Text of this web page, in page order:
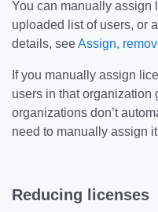
You can manually assign
uploaded list of users, or
details, seeAssign,
If you manually assign
users in that organization
organizations don’t
need to manually assign
Reducing licenses